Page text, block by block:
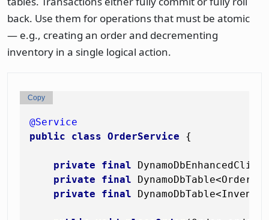
back. Use them for operations that must be atomic
— e.g., creating an order and decrementing
inventory in a single logical action.
@Service
public
class OrderService {
private final
private
final
private
final
Copy